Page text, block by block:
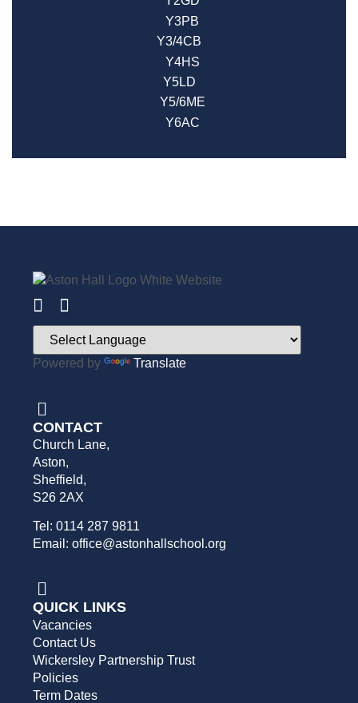
Y3PB
Y3/4CB
Y4HS
Y5LD
Y5/6ME
Y6AC
Powered by Translate
CONTACT
Church Lane,
Aston,
Sheffield,
S26 2AX
Tel: 0114 287 9811
Email: office@astonhallschool.org
QUICK LINKS
Vacancies
Contact Us
Wickersley Partnership Trust
Policies
Term Dates